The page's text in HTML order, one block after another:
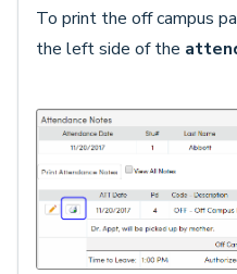
To print the off campus
the left side of the